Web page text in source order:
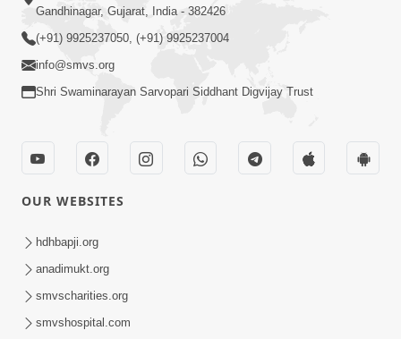
Jivo Na KalyanNu Divya Rahasya
Motapurush Nu Pragatya | HDH
Swamishri
Sukhi Jivan Jivva Nu Sachu Rahasya Shu
Chhe? | HDH Swamishri
Gandhinagar, Gujarat, India - 382426
(+91) 9925237050, (+91) 9925237004
info@smvs.org
Shri Swaminarayan Sarvopari Siddhant Digvijay Trust
OUR WEBSITES
hdhbapji.org
anadimukt.org
smvscharities.org
smvshospital.com